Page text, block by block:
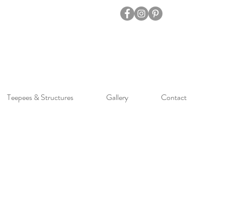
Teepees & Structures Gallery Contact